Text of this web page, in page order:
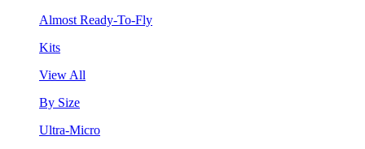
Almost Ready-To-Fly
Kits
View All
By Size
Ultra-Micro